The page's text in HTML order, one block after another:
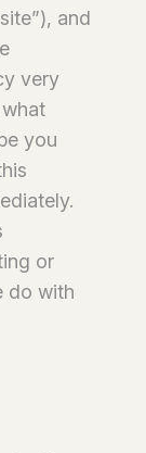
and
very
you
or
do with